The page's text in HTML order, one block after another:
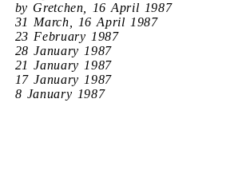
by Gretchen, 16 April 1987
31 March, 16 April 1987
23 February 1987
28 January 1987
21 January 1987
17 January 1987
8 January 1987